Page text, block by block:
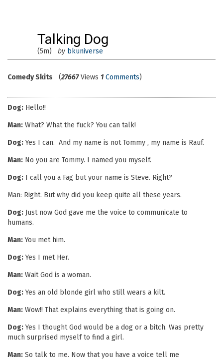
Talking Dog
(5m) by bkuniverse
Comedy Skits (27667Views 1 Comments)
Dog: Hello!!
Man: What? What the fuck? You can talk!
Dog:Yes I can. And my name is not Tommy , my name is Rauf.
Man: No you are Tommy. I named you myself.
Dog: I call you a Fag but your name is Steve. Right?
Man: Right. But why did you keep quite all these years.
Dog: Just now God gave me the voice to communicate to
humans.
Man:You met him.
Dog:Yes I met Her.
Man: Wait God is a woman.
Dog:Yes an old blonde girl who still wears a kilt.
Man: Wow!! That explains everything that is going on.
Dog:Yes I thought God would be a dog or a bitch. Was pretty
much surprised myself to find a girl.
Man: So talk to me. Now that you have a voice tell me